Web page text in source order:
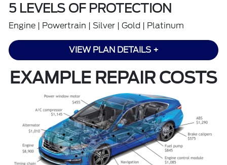
5 LEVELS OF PROTECTION
Engine | Powertrain | Silver | Gold | Platinum
VIEW PLAN DETAILS +
EXAMPLE REPAIR COSTS